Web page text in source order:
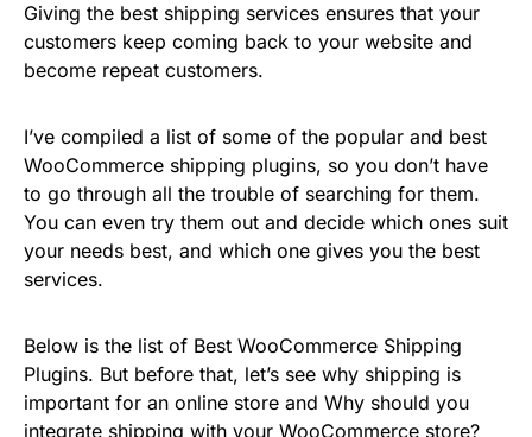
Giving the best shipping services ensures that your
customers keep coming back to your website and
become repeat customers.
I’ve compiled a list of some of the popular and best
WooCommerce shipping plugins, so you don’t have
to go through all the trouble of searching for them.
You can even try them out and decide which ones suit
your needs best, and which one gives you the best
services.
Below is the list of Best WooCommerce Shipping
Plugins. But before that, let’s see why shipping is
important for an online store and Why should you
integrate shipping with your WooCommerce store?